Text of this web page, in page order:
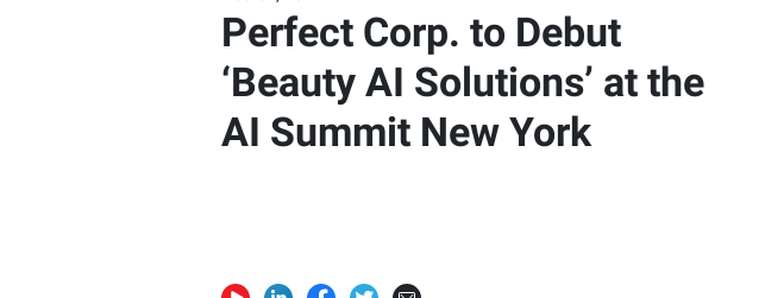
Perfect Corp. to Debut
‘Beauty AI Solutions’ at the
AI Summit New York